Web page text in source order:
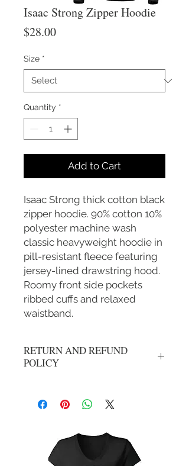
Isaac Strong Zipper Hoodie
$28.00Price
Size *
Quantity *
Add to Cart
Isaac Strong thick cotton black
zipper hoodie. 90% cotton 10%
polyester machine wash
classic heavyweight hoodie in
pill-resistant fleece featuring
jersey-lined drawstring hood.
Roomy front side pockets
ribbed cuffs and relaxed
waistband.
RETURN AND REFUND
POLICY